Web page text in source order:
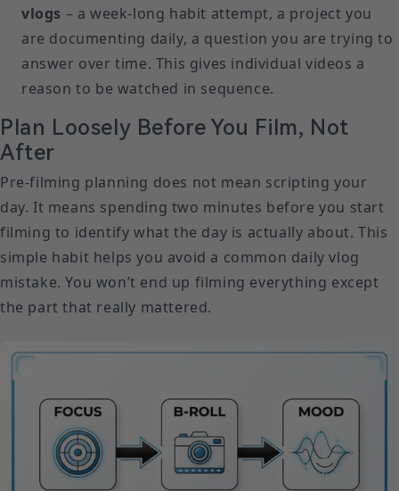
vlogs – a week-long habit attempt, a project you
are documenting daily, a question you are trying to
answer over time. This gives individual videos a
reason to be watched in sequence.
Plan Loosely Before You Film, Not
After
Pre-filming planning does not mean scripting your
day. It means spending two minutes before you start
filming to identify what the day is actually about. This
simple habit helps you avoid a common daily vlog
mistake. You won’t end up filming everything except
the part that really mattered.